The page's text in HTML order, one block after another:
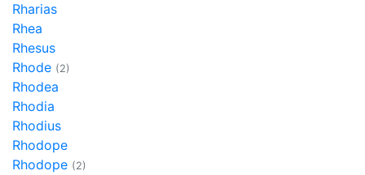
Rharias
Rhea
Rhesus
Rhode (2)
Rhodea
Rhodia
Rhodius
Rhodope
Rhodope (2)